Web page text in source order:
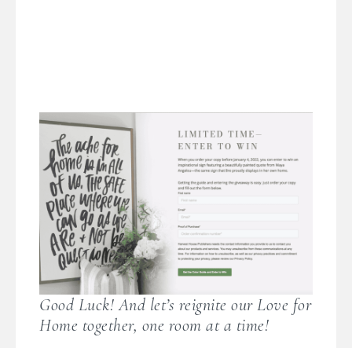
Good Luck! And let’s reignite our Love for
Home together, one room at a time!